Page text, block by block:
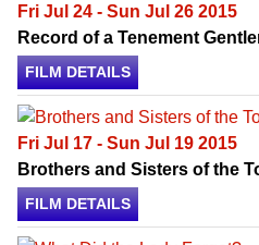
Fri Jul 24 - Sun Jul 26 2015
Record of a Tenement
FILM DETAILS
Fri Jul 17 - Sun Jul 19 2015
Brothers and Sisters of the
FILM DETAILS